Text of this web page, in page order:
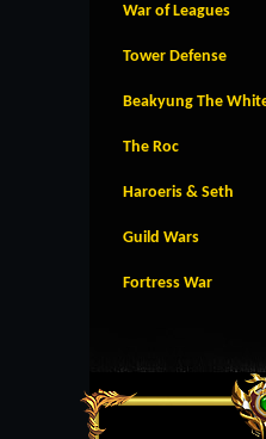
War of Leagues
Tower Defense
Beakyung The
The Roc
Haroeris & Seth
Guild Wars
Fortress War